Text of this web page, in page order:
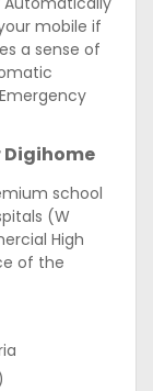
mobile if
a sense of
Digihome
school
(W
High
of the